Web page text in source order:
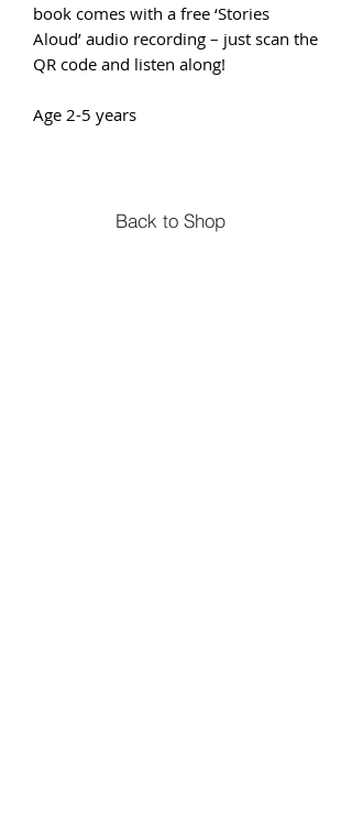
book comes with a free ‘Stories
Aloud’ audio recording – just scan the
QR code and listen along!
Age 2-5 years
Back to Shop